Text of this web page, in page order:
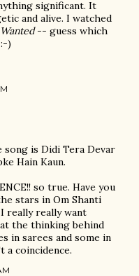
significant. It
and alive. I watched
Wanted-- guess which
)
song is Didi Tera Devar
Hain Kaun.
so true. Have you
stars in Om Shanti
really really want
the thinking behind
in sarees and some in
a coincidence.